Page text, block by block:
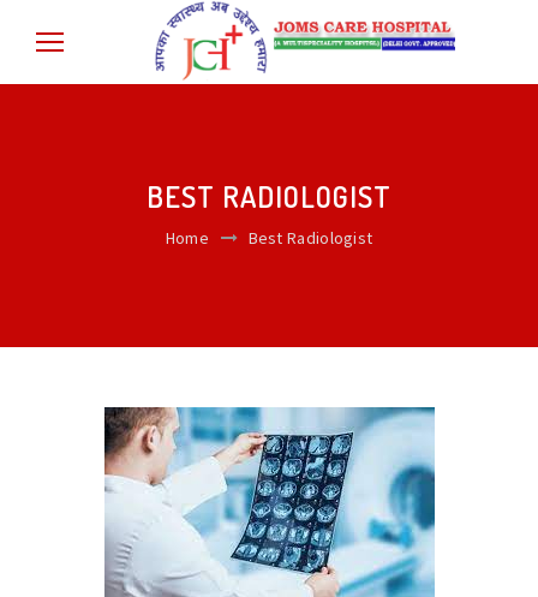
BEST RADIOLOGIST
Home Best Radiologist